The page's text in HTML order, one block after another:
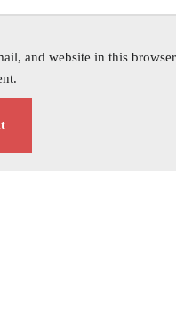
and website in this